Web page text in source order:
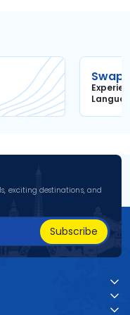
exciting destinations, and
Subscribe